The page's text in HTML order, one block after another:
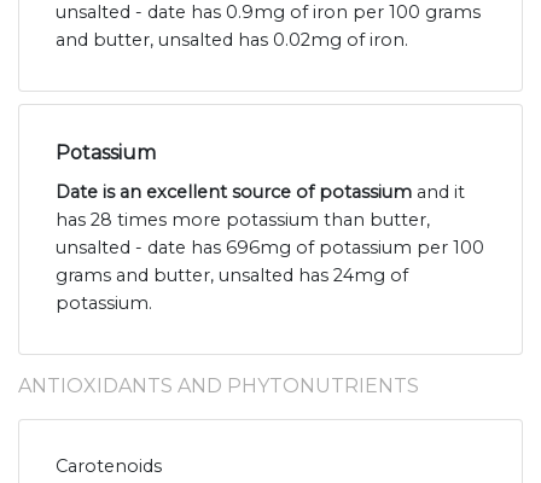
unsalted - date has 0.9mg of iron per 100 grams
and butter, unsalted has 0.02mg of iron.
Potassium
Date is an excellent source of potassium and it
has 28 times more potassium than butter,
unsalted - date has 696mg of potassium per 100
grams and butter, unsalted has 24mg of
potassium.
ANTIOXIDANTS AND PHYTONUTRIENTS
Carotenoids